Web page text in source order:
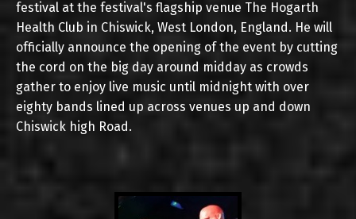
festival at the festival's flagship venue The Hogarth
Health Club in Chiswick, West London, England. He will
officially announce the opening of the event by cutting
the cord on the big day around midday as crowds
gather to enjoy live music until midnight with over
eighty bands lined up across venues up and down
Chiswick high Road.